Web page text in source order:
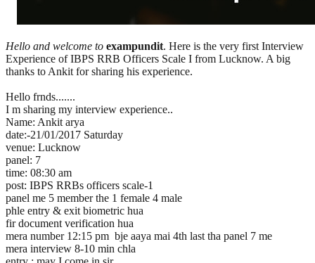
Hello and welcome to exampundit. Here is the very first Interview
Experience of IBPS RRB Officers Scale I from Lucknow. A big
thanks to Ankit for sharing his experience.
Hello frnds.......
I m sharing my interview experience..
Name: Ankit arya
date:-21/01/2017 Saturday
venue: Lucknow
panel: 7
time: 08:30 am
post: IBPS RRBs officers scale-1
panel me 5 member the 1 female 4 male
phle entry & exit biometric hua
fir document verification hua
mera number 12:15 pm bje aaya mai 4th last tha panel 7 me
mera interview 8-10 min chla